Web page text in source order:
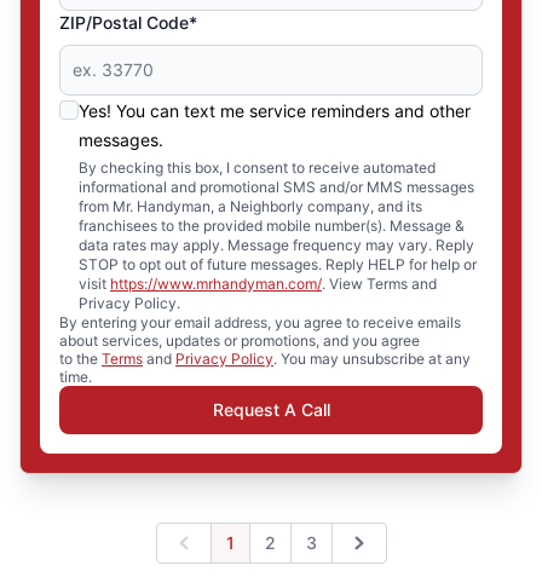
ZIP/Postal Code*
Yes! You can text me service reminders and other
messages.
By checking this box, I consent to receive automated
informational and promotional SMS and/or MMS messages
from Mr. Handyman, a Neighborly company, and its
franchisees to the provided mobile number(s). Message &
data rates may apply. Message frequency may vary. Reply
STOP to opt out of future messages. Reply HELP for help or
visit https://www.mrhandyman.com/. View Terms and
Privacy Policy.
By entering your email address, you agree to receive emails
about services, updates or promotions, and you agree
to the Terms and Privacy Policy. You may unsubscribe at any
time.
Request A Call
Previous
1 2 3 Next